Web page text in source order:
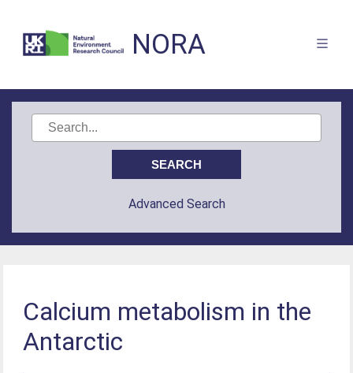
NORA
Advanced Search
Calcium metabolism in the
Antarctic